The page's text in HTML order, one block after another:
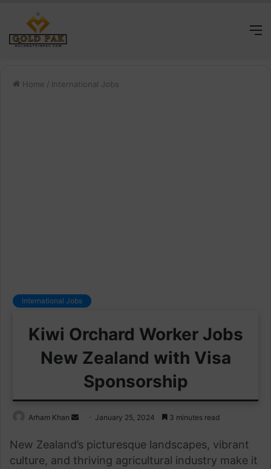
Home / International Jobs
International Jobs
Kiwi Orchard Worker Jobs
New Zealand with Visa
Sponsorship
Arham Khan
Send
email
January 25, 2024 3 minutes read
New Zealand’s picturesque landscapes, vibrant
culture, and thriving agricultural industry make it